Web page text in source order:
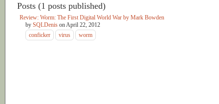
Posts (1 posts published)
Review: Worm: The First Digital World War by Mark Bowden
by SQLDenis onApril 22, 2012
conficker
virus worm